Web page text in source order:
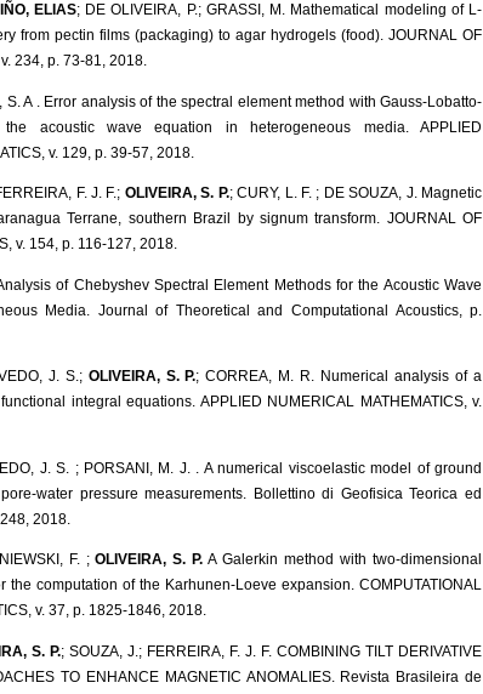
ELIAS; DE OLIVEIRA, P.; GRASSI, M. Mathematical modeling of L-
from pectin films (packaging) to agar hydrogels (food). JOURNAL OF
234, p. 73-81, 2018.
S. A . Error analysis of the spectral element method with Gauss-Lobatto-
acoustic wave equation in heterogeneous media. APPLIED
v. 129, p. 39-57, 2018.
F. J. F.; OLIVEIRA, S. P.; CURY, L. F. ; DE SOUZA, J. Magnetic
Terrane, southern Brazil by signum transform. JOURNAL OF
v. 154, p. 116-127, 2018.
of Chebyshev Spectral Element Methods for the Acoustic Wave
Media. Journal of Theoretical and Computational Acoustics, p.
J. S.; OLIVEIRA, S. P.; CORREA, M. R. Numerical analysis of a
integral equations. APPLIED NUMERICAL MATHEMATICS, v.
J. S. ; PORSANI, M. J. . A numerical viscoelastic model of ground
water pressure measurements. Bollettino di Geofisica Teorica ed
2018.
F. ;OLIVEIRA, S. P. A Galerkin method with two-dimensional
the computation of the Karhunen-Loeve expansion. COMPUTATIONAL
v. 37, p. 1825-1846, 2018.
S. P.; SOUZA, J.; FERREIRA, F. J. F. COMBINING TILT DERIVATIVE
TO ENHANCE MAGNETIC ANOMALIES. Revista Brasileira de